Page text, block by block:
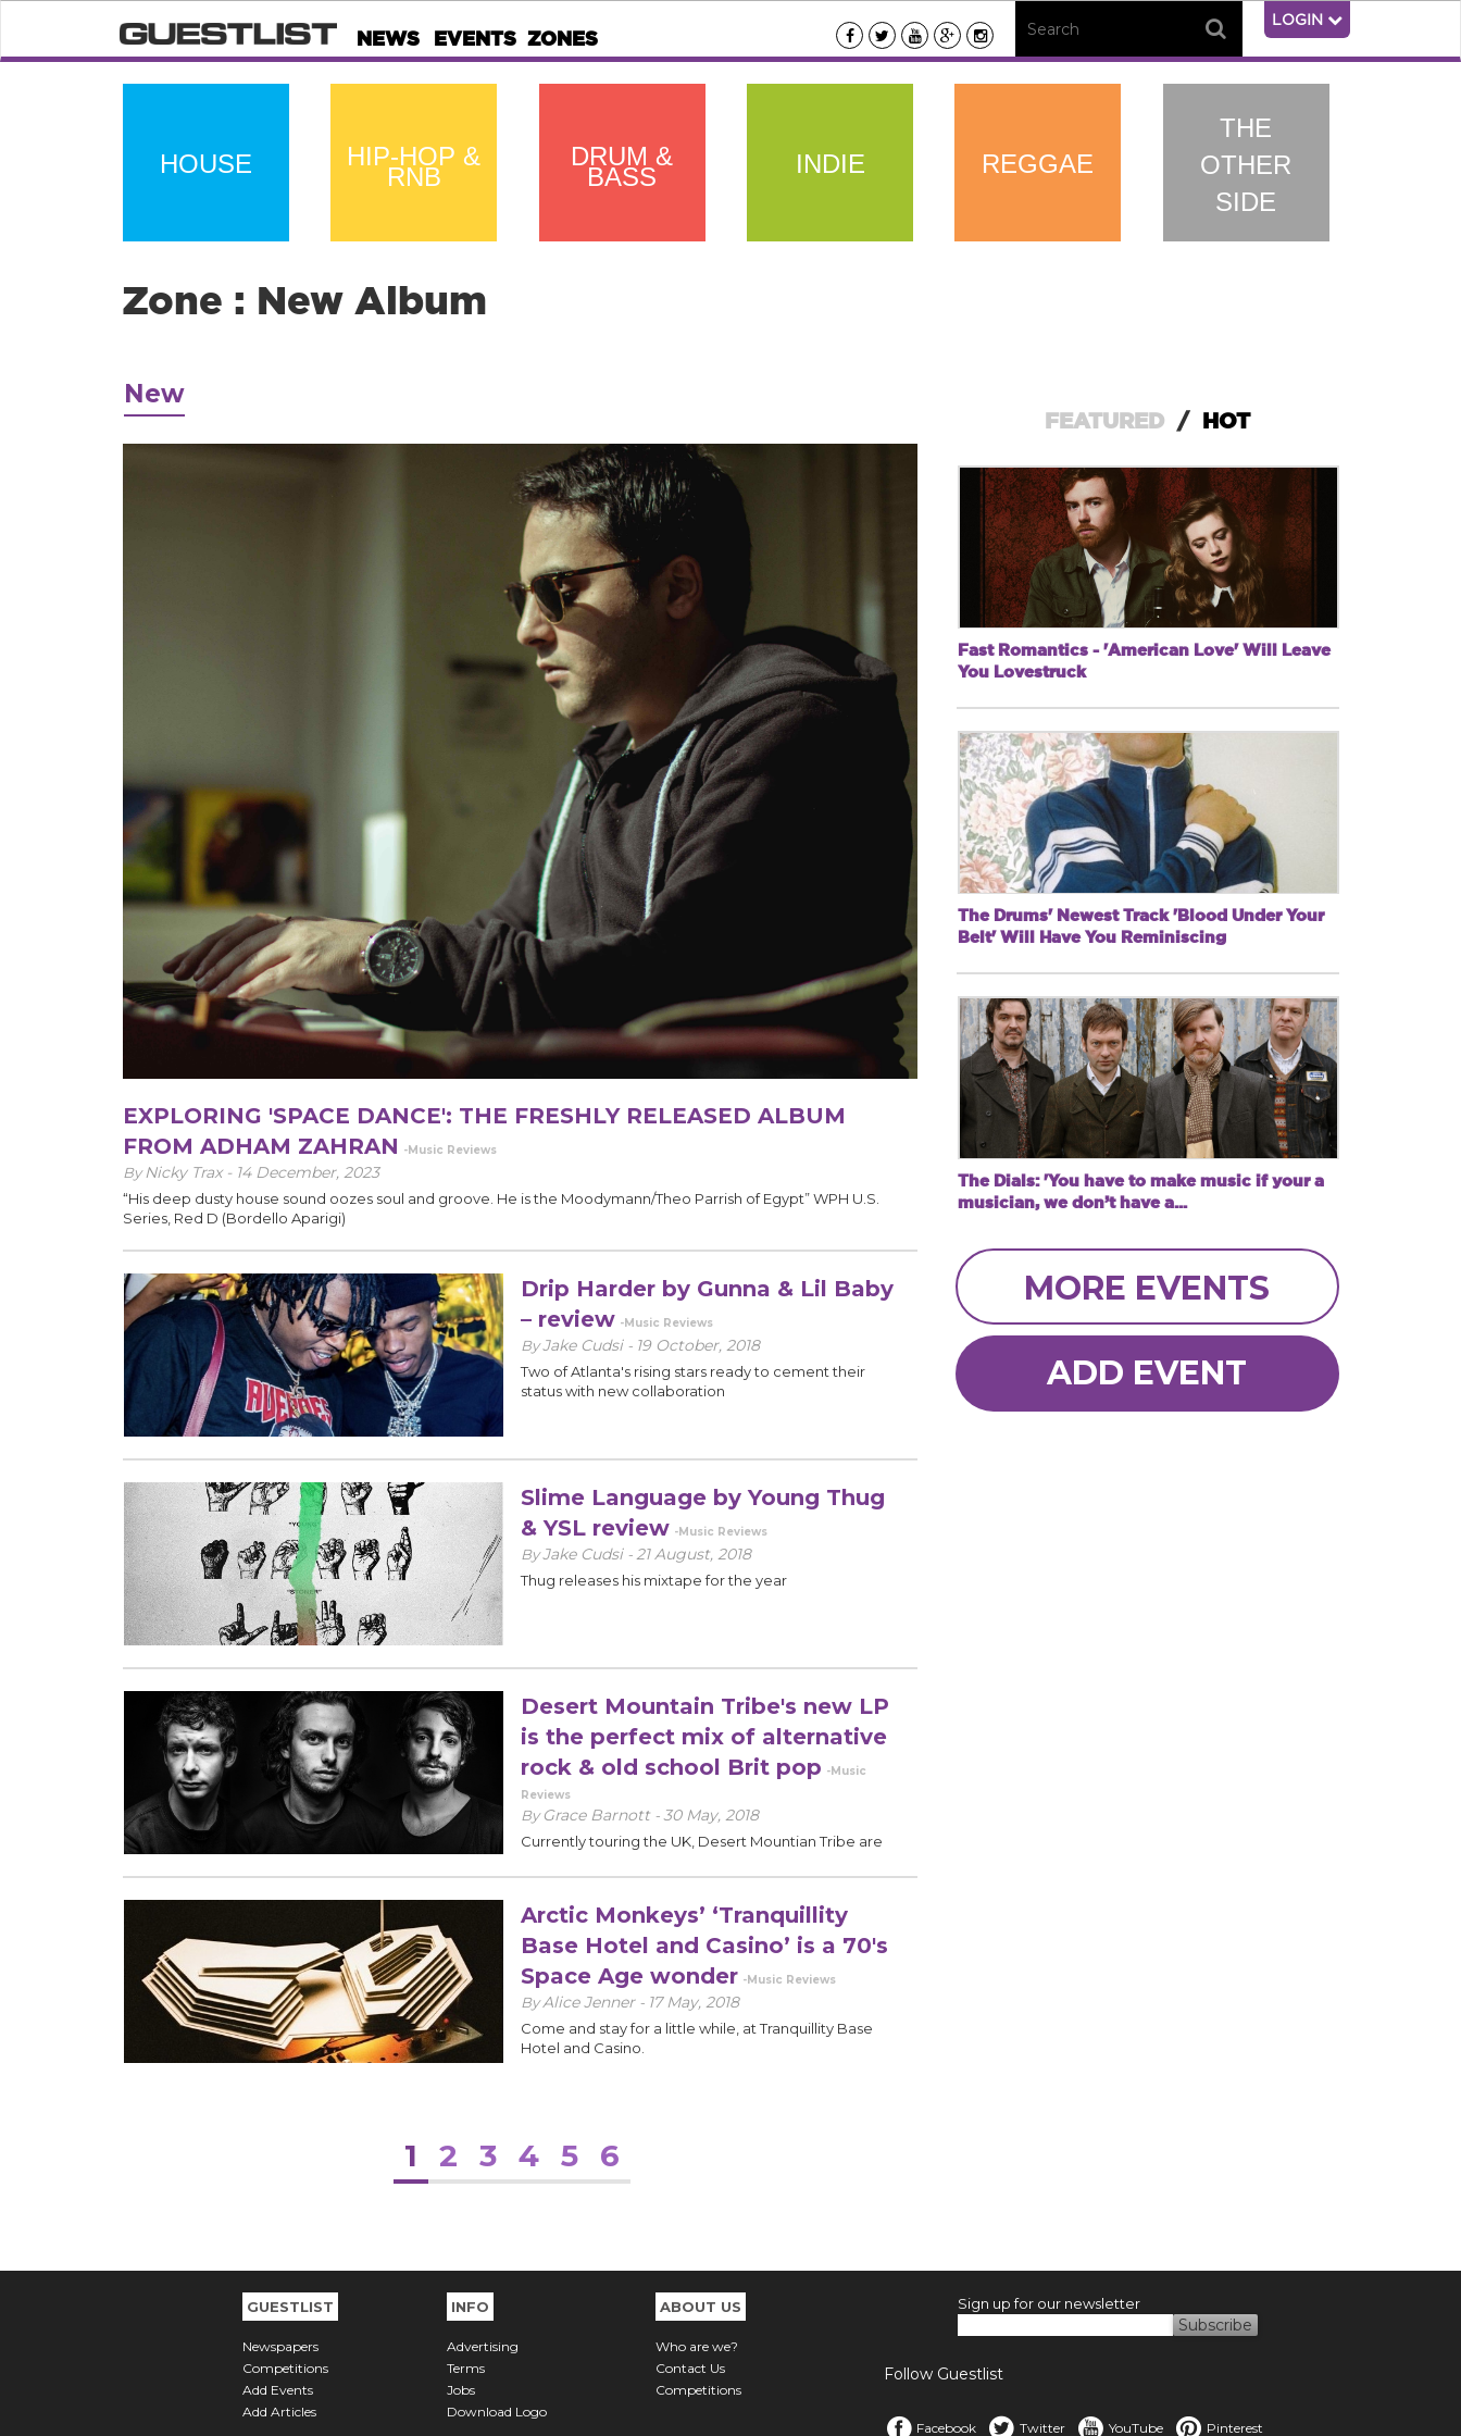
NEWS EVENTS ZONES
LOGIN
HOUSE HIP-HOP &
RNB
DRUM &
BASS INDIE REGGAE
THE
OTHER
SIDE
Zone : New Album
New
EXPLORING 'SPACE DANCE': THE FRESHLY RELEASED ALBUM
FROM ADHAM ZAHRAN -Music Reviews
ByNicky Trax - 14 December, 2023
“His deep dusty house sound oozes soul and groove. He is the Moodymann/Theo Parrish of Egypt” WPH U.S.
Series, Red D (Bordello Aparigi)
Drip Harder by Gunna & Lil Baby
– review -Music Reviews
ByJake Cudsi - 19 October, 2018
Two of Atlanta's rising stars ready to cement their
status with new collaboration
Slime Language by Young Thug
& YSL review -Music Reviews
ByJake Cudsi -21 August, 2018
Thug releases his mixtape for the year
Desert Mountain Tribe's new LP
is the perfect mix of alternative
rock & old school Brit pop -Music
Reviews
ByGrace Barnott -30 May, 2018
Currently touring the UK, Desert Mountian Tribe are
Arctic Monkeys’ ‘Tranquillity
Base Hotel and Casino’ is a 70's
Space Age wonder -Music Reviews
ByAlice Jenner - 17 May, 2018
Come and stay for a little while, at Tranquillity Base
Hotel and Casino.
1 2 3 4 5 6
FEATURED / HOT
Fast Romantics - 'American Love' Will Leave
You Lovestruck
The Drums' Newest Track 'Blood Under Your
Belt' Will Have You Reminiscing
The Dials: 'You have to make music if your a
musician, we don’t have a...
MORE EVENTS
ADD EVENT
GUESTLIST
Newspapers
Competitions
Add Events
Add Articles
INFO
Advertising
Terms
Jobs
Download Logo
ABOUT US
Who are we?
Contact Us
Competitions
Sign up for our newsletter
Follow Guestlist
Facebook Twitter YouTube Pinterest